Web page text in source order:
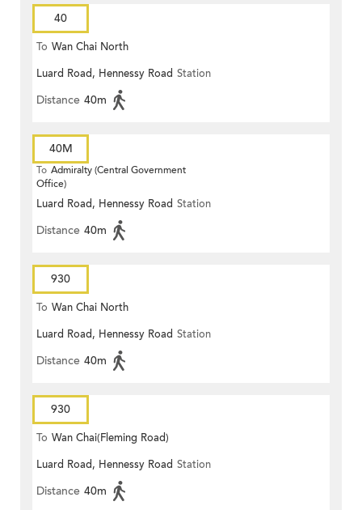
40
To Wan Chai North
Luard Road, Hennessy Road Station
Distance 40m
40M
To Admiralty (Central Government
Office)
Luard Road, Hennessy Road Station
Distance 40m
930
To Wan Chai North
Luard Road, Hennessy Road Station
Distance 40m
930
To Wan Chai(Fleming Road)
Luard Road, Hennessy Road Station
Distance 40m